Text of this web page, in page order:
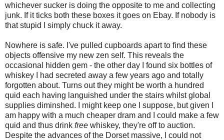
whichever sucker is doing the opposite to me and collecting
junk. If it ticks both these boxes it goes on Ebay. If nobody is
that stupid I simply chuck it away.
Nowhere is safe. I've pulled cupboards apart to find these
objects offensive my new zen self. This reveals the
occasional hidden gem - the other day I found six bottles of
whiskey I had secreted away a few years ago and totally
forgotten about. Turns out they might be worth a hundred
quid each having languished under the stairs whilst global
supplies diminshed. I might keep one I suppose, but given I
am happy with a much cheaper dram and I could make a few
quid and thus drink free whiskey, they're off to auction.
Despite the advances of the Dorset massive, I could not